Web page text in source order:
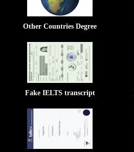
Other Countries Degree
Fake IELTS transcript